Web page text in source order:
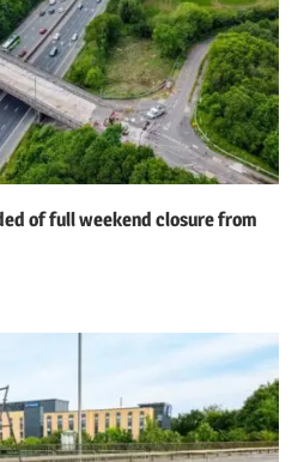
of full weekend closure from